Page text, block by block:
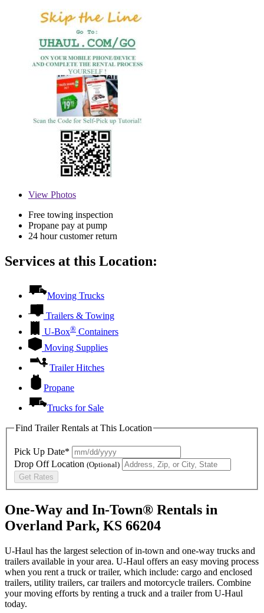
View Photos
Free towing inspection
Propane pay at pump
24 hour customer return
Services at this Location:
Moving Trucks
Trailers & Towing
U-Box® Containers
Moving Supplies
Trailer Hitches
Propane
Trucks for Sale
Find Trailer Rentals at This Location
Pick Up Date*
Drop Off Location (Optional)
Get Rates
One-Way and In-Town® Rentals in
Overland Park, KS 66204
U-Haul has the largest selection of in-town and one-way trucks and
trailers available in your area. U-Haul offers an easy moving process
when you rent a truck or trailer, which include: cargo and enclosed
trailers, utility trailers, car trailers and motorcycle trailers. Combine
your moving efforts by renting a truck and a trailer from U-Haul
today.